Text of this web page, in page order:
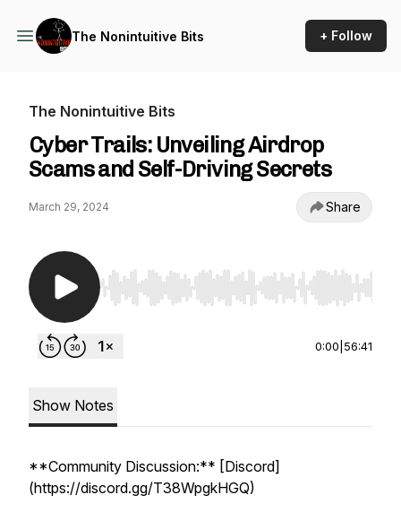
The Nonintuitive Bits + Follow
The Nonintuitive Bits
Cyber Trails: Unveiling Airdrop
Scams and Self-Driving Secrets
March 29, 2024 Share
Use Left/Right to seek, Home/End to jump to
0:00 56:41
Show Notes
**Community Discussion:** [Discord]
(https://discord.gg/T38WpgkHGQ)